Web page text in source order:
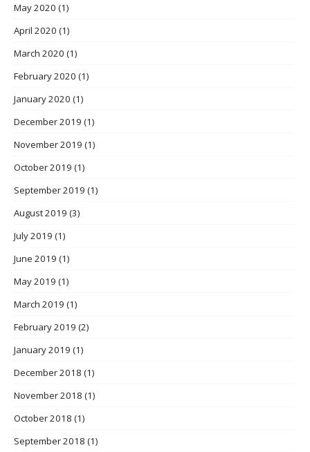
May 2020 (1)
April 2020 (1)
March 2020 (1)
February 2020 (1)
January 2020 (1)
December 2019 (1)
November 2019 (1)
October 2019 (1)
September 2019 (1)
August 2019 (3)
July 2019 (1)
June 2019 (1)
May 2019 (1)
March 2019 (1)
February 2019 (2)
January 2019 (1)
December 2018 (1)
November 2018 (1)
October 2018 (1)
September 2018 (1)